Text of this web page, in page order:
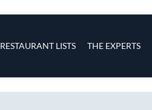
RESTAURANT LISTS THE EXPERTS